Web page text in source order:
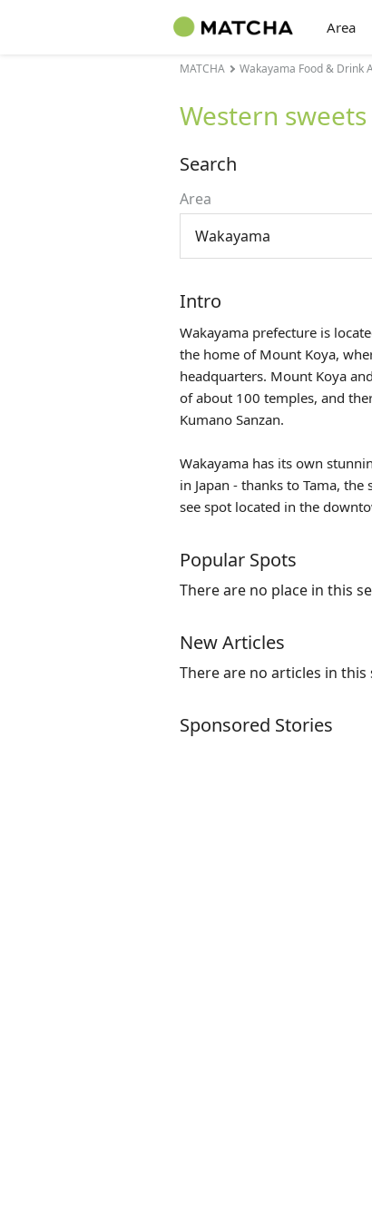
Area
MATCHA Wakayama Food & Drink
Western
Search
Area
Wakayama
Intro
Wakayama prefecture is
the home of Mount Koya,
headquarters. Mount Koya
of about 100 temples, and
Kumano Sanzan.
Wakayama has its own
in Japan - thanks to Tama, the
see spot located in the
Popular Spots
There are no place in this
New Articles
There are no articles in this
Sponsored Stories